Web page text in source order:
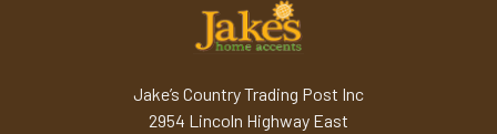
Jake’s Country Trading Post Inc
2954 Lincoln Highway East